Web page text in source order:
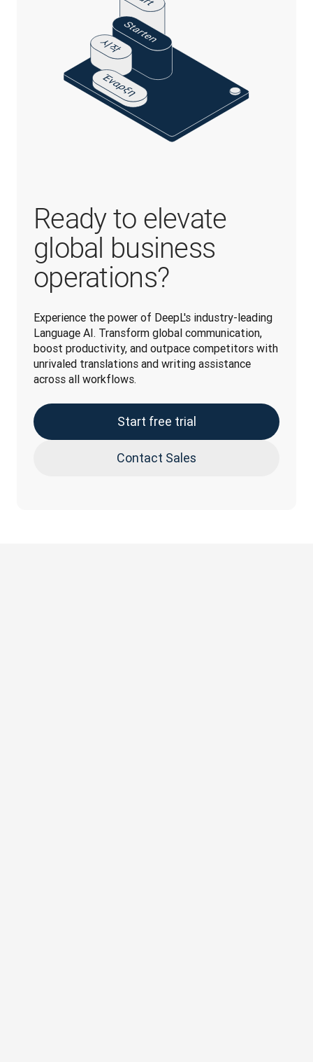
Ready to elevate
global business
operations?
Experience the power of DeepL's industry-leading
Language AI. Transform global communication,
boost productivity, and outpace competitors with
unrivaled translations and writing assistance
across all workflows.
Start free trial
Contact Sales